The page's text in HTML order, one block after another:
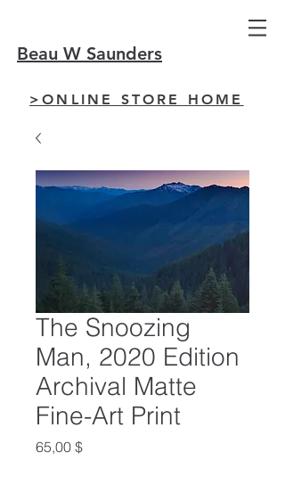
Beau W Saunders
>ONLINE STORE HOME
The Snoozing
Man, 2020 Edition
Archival Matte
Fine-Art Print
65,00 $Preis